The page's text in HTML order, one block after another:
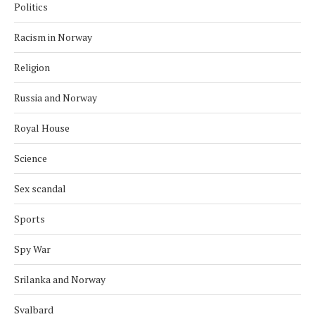
Politics
Racism in Norway
Religion
Russia and Norway
Royal House
Science
Sex scandal
Sports
Spy War
Srilanka and Norway
Svalbard